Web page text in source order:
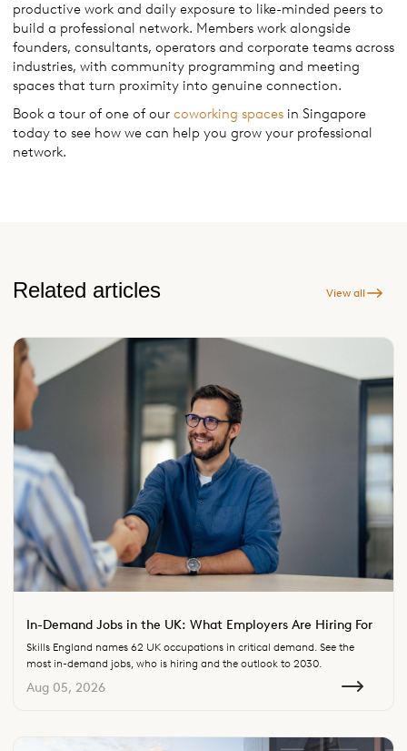
productive work and daily exposure to like-minded peers to
build a professional network. Members work alongside
founders, consultants, operators and corporate teams across
industries, with community programming and meeting
spaces that turn proximity into genuine connection.
Book a tour of one of our coworking spaces in Singapore
today to see how we can help you grow your professional
network.
Related articles View all
In-Demand Jobs in the UK: What Employers Are Hiring For
Skills England names 62 UK occupations in critical demand. See the
most in-demand jobs, who is hiring and the outlook to 2030.
Aug 05, 2026